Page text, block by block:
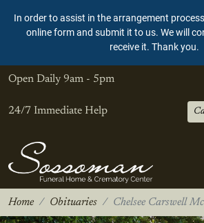
In order to assist in the arrangement
online form and submit it to us. We will
receive it. Thank you.
Open Daily 9am - 5pm
24/7 Immediate Help
Home Obituaries Chelsee Carswell